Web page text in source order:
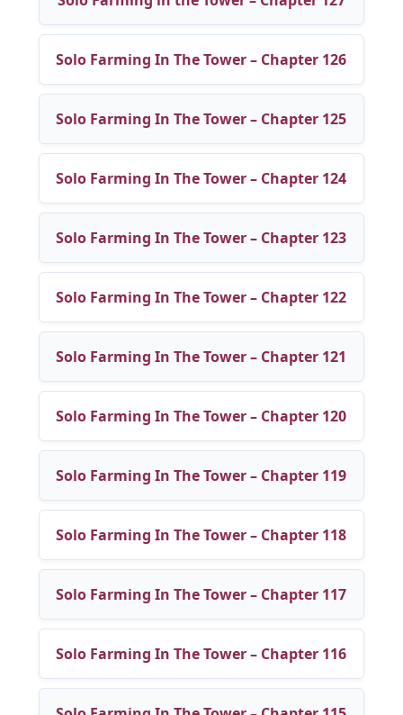
Solo Farming In The Tower – Chapter 126
Solo Farming In The Tower – Chapter 125
Solo Farming In The Tower – Chapter 124
Solo Farming In The Tower – Chapter 123
Solo Farming In The Tower – Chapter 122
Solo Farming In The Tower – Chapter 121
Solo Farming In The Tower – Chapter 120
Solo Farming In The Tower – Chapter 119
Solo Farming In The Tower – Chapter 118
Solo Farming In The Tower – Chapter 117
Solo Farming In The Tower – Chapter 116